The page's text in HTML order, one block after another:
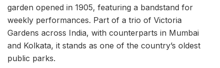
garden opened in 1905, featuring a bandstand for
weekly performances. Part of a trio of Victoria
Gardens across India, with counterparts in Mumbai
and Kolkata, it stands as one of the country’s oldest
public parks.